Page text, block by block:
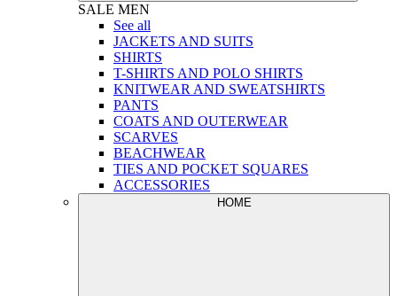
SALE MEN
See all
JACKETS AND SUITS
SHIRTS
T-SHIRTS AND POLO SHIRTS
KNITWEAR AND SWEATSHIRTS
PANTS
COATS AND OUTERWEAR
SCARVES
BEACHWEAR
TIES AND POCKET SQUARES
ACCESSORIES
HOME